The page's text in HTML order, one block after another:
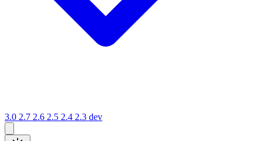
3.0 2.7 2.6 2.5 2.4 2.3 dev